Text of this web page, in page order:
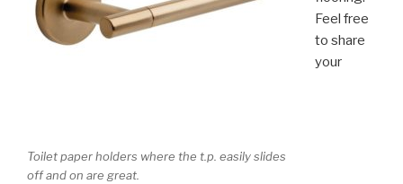
Toilet paper holders where the t.p. easily slides
off and on are great.
Feel free
to share
your